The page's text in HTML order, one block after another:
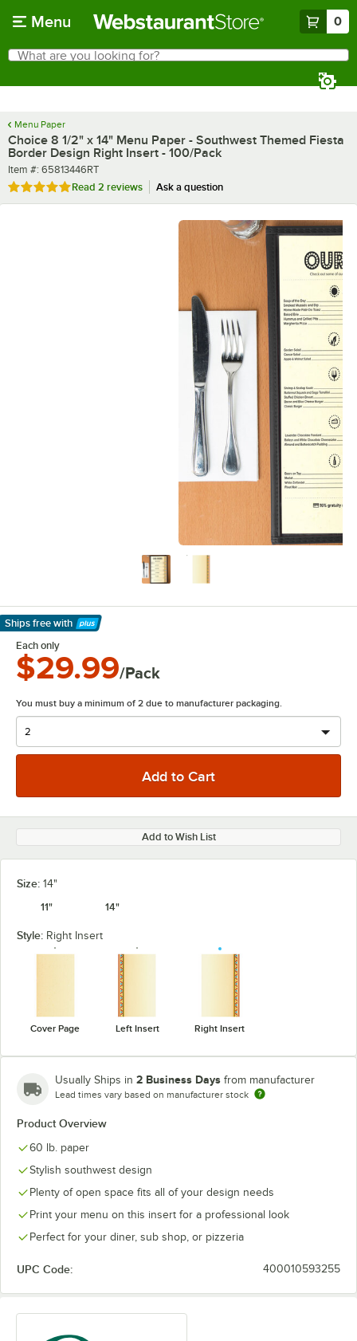
Menu 0
Search
What are you looking for?
Menu Paper
Choice 8 1/2" x 14" Menu Paper - Southwest Themed Fiesta
Border Design Right Insert - 100/Pack
Item number
Item #: 65813446RT
Rated 5 out of 5 stars
Read 2 reviews Ask a question
Ships free with
Learn More
Each only
$29.99/Pack
You must buy a minimum of 2 due to manufacturer packaging.
Add to Wish List
Size: 14"
11"
14"
Style: Right Insert
Cover Page Left Insert Right Insert
Usually Ships in 2 Business Days from manufacturer
Lead times vary based on manufacturer stock
Product Overview
60 lb. paper
Stylish southwest design
Plenty of open space fits all of your design needs
Print your menu on this insert for a professional look
Perfect for your diner, sub shop, or pizzeria
UPC Code: 400010593255